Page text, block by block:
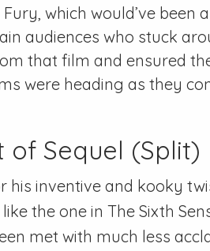
which would’ve been
audiences who stuck
that film and ensured
were heading as they
of Sequel (Split)
his inventive and kooky
the one in The Sixth
met with much less